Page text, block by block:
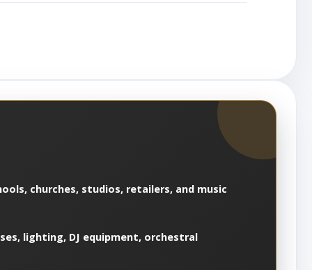
churches, studios, retailers, and music
lighting, DJ equipment, orchestral